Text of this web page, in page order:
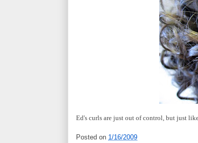
Ed's curls are just out of control, but just
Posted on 1/16/2009